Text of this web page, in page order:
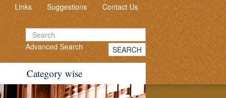
Links Suggestions Contact Us
Advanced Search SEARCH
Category wise